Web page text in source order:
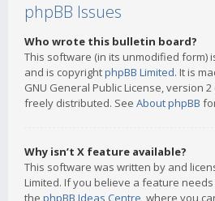
phpBB Issues
Who wrote this bulletin board?
This software (in its unmodified form)
and is copyrightphpBB Limited. It is
GNU General Public License, version 2
freely distributed. See About phpBB
Why isn’t X feature available?
This software was written by and
Limited. If you believe a feature
the phpBB Ideas Centre, where you